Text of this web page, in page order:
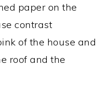
paper on the
contrast
of the house and
roof and the